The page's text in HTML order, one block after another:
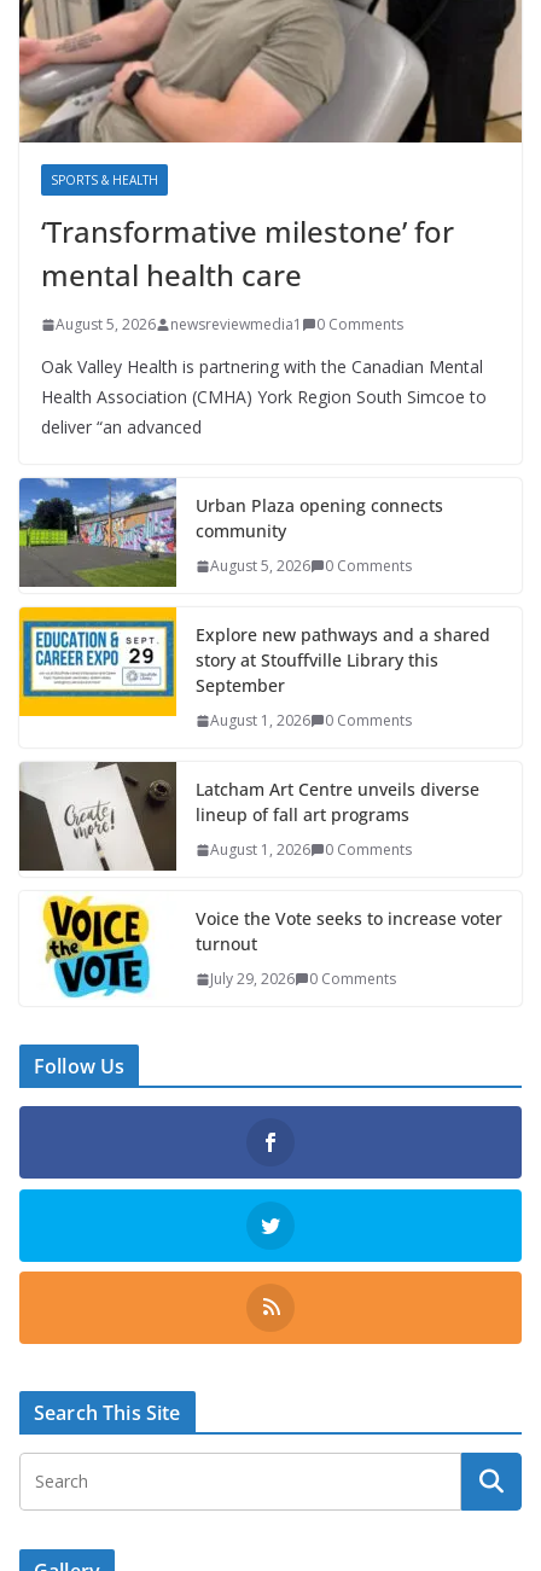
SPORTS & HEALTH
‘Transformative milestone’ for
mental health care
August 5, 2026 newsreviewmedia1 0 Comments
Oak Valley Health is partnering with the Canadian Mental
Health Association (CMHA) York Region South Simcoe to
deliver “an advanced
Urban Plaza opening connects
community
August 5, 2026 0 Comments
Explore new pathways and a shared
story at Stouffville Library this
September
August 1, 2026 0 Comments
Latcham Art Centre unveils diverse
lineup of fall art programs
August 1, 2026 0 Comments
Voice the Vote seeks to increase voter
turnout
July 29, 2026 0 Comments
Follow Us
Search This Site